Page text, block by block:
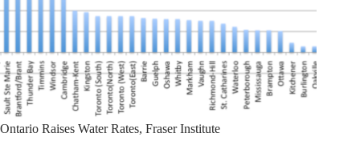
Ontario Raises Water Rates, Fraser Institute